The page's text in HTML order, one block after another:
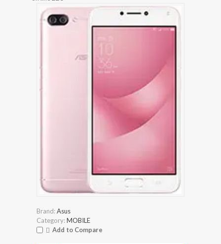
Brand:Asus
Category:MOBILE
Add to Compare